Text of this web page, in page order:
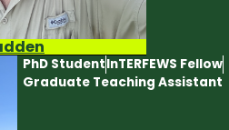
PhD StudentInTERFEWS Fellow
Graduate Teaching Assistant